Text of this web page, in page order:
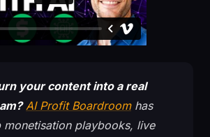
your content into a real
AI Profit Boardroomhas
monetisation playbooks, live